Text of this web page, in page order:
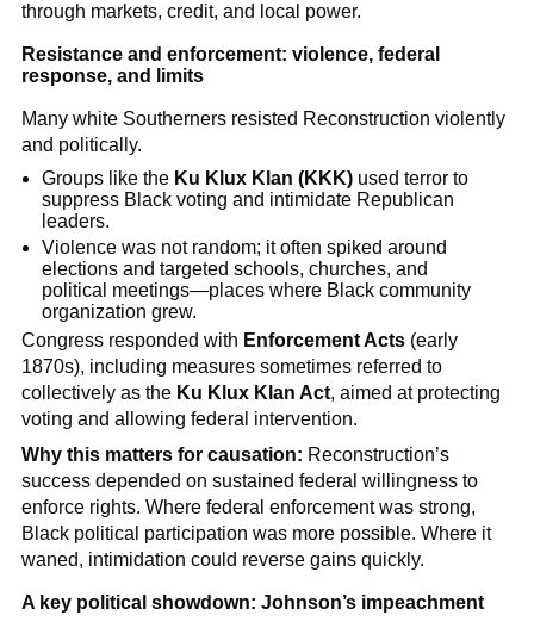
through markets, credit, and local power.
Resistance and enforcement: violence, federal
response, and limits
Many white Southerners resisted Reconstruction violently
and politically.
Groups like the Ku Klux Klan (KKK) used terror to
suppress Black voting and intimidate Republican
leaders.
Violence was not random; it often spiked around
elections and targeted schools, churches, and
political meetings—places where Black community
organization grew.
Congress responded with Enforcement Acts(early
1870s), including measures sometimes referred to
collectively as the Ku Klux Klan Act, aimed at protecting
voting and allowing federal intervention.
Why this matters for causation: Reconstruction’s
success depended on sustained federal willingness to
enforce rights. Where federal enforcement was strong,
Black political participation was more possible. Where it
waned, intimidation could reverse gains quickly.
A key political showdown: Johnson’s impeachment